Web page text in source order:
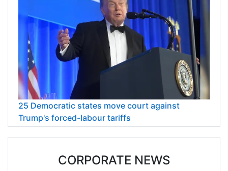
25 Democratic states move court against
Trump's forced-labour tariffs
CORPORATE NEWS